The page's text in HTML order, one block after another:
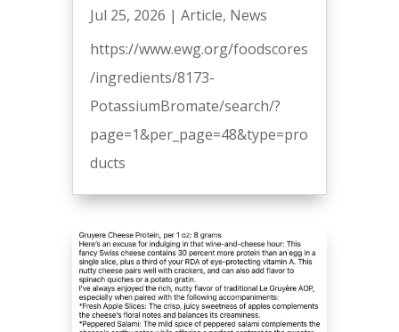
Jul 25, 2026 | Article, News
https://www.ewg.org/foodscores
/ingredients/8173-
PotassiumBromate/search/?
page=1&per_page=48&type=pro
ducts